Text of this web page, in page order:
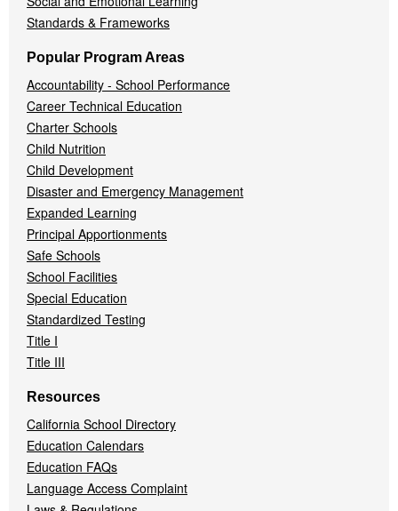
Standards & Frameworks
Popular Program Areas
Accountability - School Performance
Career Technical Education
Charter Schools
Child Nutrition
Child Development
Disaster and Emergency Management
Expanded Learning
Principal Apportionments
Safe Schools
School Facilities
Special Education
Standardized Testing
Title I
Title III
Resources
California School Directory
Education Calendars
Education FAQs
Language Access Complaint